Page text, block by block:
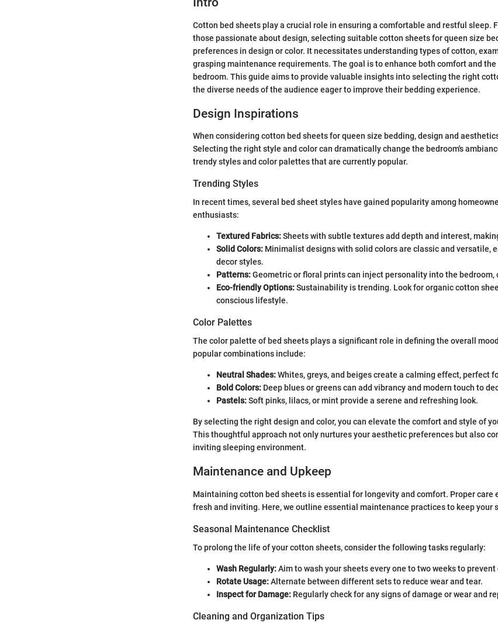
Cotton bed sheets play a crucial role in ensuring a comfortable and restful sleep.
those passionate about design, selecting suitable cotton sheets for queen size
preferences in design or color. It necessitates understanding types of cotton,
grasping maintenance requirements. The goal is to enhance both comfort and
bedroom. This guide aims to provide valuable insights into selecting the right
the diverse needs of the audience eager to improve their bedding experience.
Design Inspirations
When considering cotton bed sheets for queen size bedding, design and
Selecting the right style and color can dramatically change the bedroom's
trendy styles and color palettes that are currently popular.
Trending Styles
In recent times, several bed sheet styles have gained popularity among
enthusiasts:
Textured Fabrics:Sheets with subtle textures add depth and interest,
Solid Colors: Minimalist designs with solid colors are classic and versatile,
decor styles.
Patterns:Geometric or floral prints can inject personality into the bedroom,
Eco-friendly Options:Sustainability is trending. Look for organic cotton
conscious lifestyle.
Color Palettes
The color palette of bed sheets plays a significant role in defining the overall
popular combinations include:
Neutral Shades:Whites, greys, and beiges create a calming effect, perfect
Bold Colors: Deep blues or greens can add vibrancy and modern touch to
Pastels:Soft pinks, lilacs, or mint provide a serene and refreshing look.
By selecting the right design and color, you can elevate the comfort and style of
This thoughtful approach not only nurtures your aesthetic preferences but also
inviting sleeping environment.
Maintenance and Upkeep
Maintaining cotton bed sheets is essential for longevity and comfort. Proper care
fresh and inviting. Here, we outline essential maintenance practices to keep your
Seasonal Maintenance Checklist
To prolong the life of your cotton sheets, consider the following tasks regularly:
Wash Regularly:Aim to wash your sheets every one to two weeks to
Rotate Usage:Alternate between different sets to reduce wear and tear.
Inspect for Damage: Regularly check for any signs of damage or wear and
Cleaning and Organization Tips